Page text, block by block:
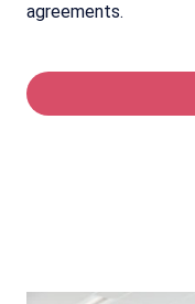
agreements.